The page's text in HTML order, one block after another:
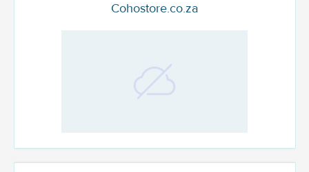
Cohostore.co.za